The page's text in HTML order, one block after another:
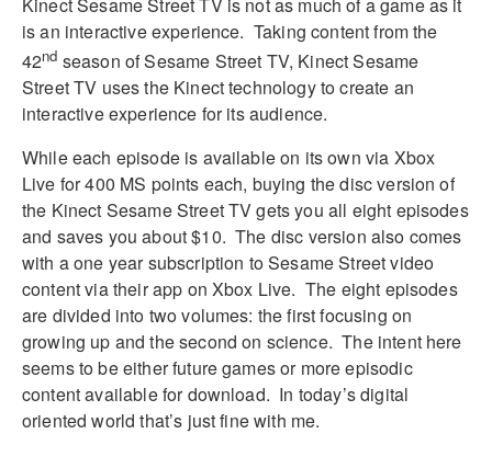
is an interactive experience. Taking content from the
42nd season of Sesame Street TV, Kinect Sesame
Street TV uses the Kinect technology to create an
interactive experience for its audience.
While each episode is available on its own via Xbox
Live for 400 MS points each, buying the disc version of
the Kinect Sesame Street TV gets you all eight episodes
and saves you about $10. The disc version also comes
with a one year subscription to Sesame Street video
content via their app on Xbox Live. The eight episodes
are divided into two volumes: the first focusing on
growing up and the second on science. The intent here
seems to be either future games or more episodic
content available for download. In today’s digital
oriented world that’s just fine with me.